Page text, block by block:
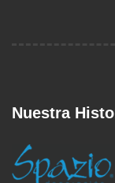
Nuestra